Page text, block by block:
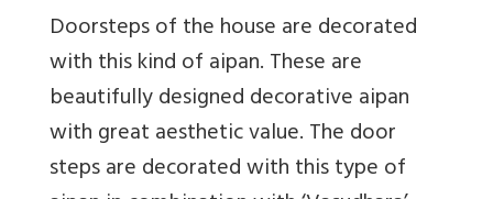
Doorsteps of the house are decorated
with this kind of aipan. These are
beautifully designed decorative aipan
with great aesthetic value. The door
steps are decorated with this type of